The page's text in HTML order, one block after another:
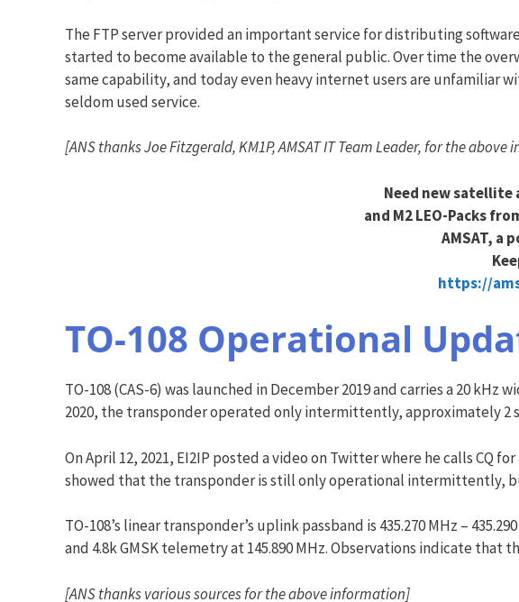
The FTP server provided an important service for distributing
started to become available to the general public. Over time the
same capability, and today even heavy internet users are unfamiliar
seldom used service.
[ANS thanks Joe Fitzgerald, KM1P, AMSAT IT Team Leader, for the
Need new satellite
and M2 LEO-Packs
AMSAT, a
https://
TO-108 Operational
TO-108 (CAS-6) was launched in December 2019 and carries a 20
2020, the transponder operated only intermittently, approximately 2
On April 12, 2021, EI2IP posted a video on Twitter where he calls CQ
showed that the transponder is still only operational intermittently,
TO-108’s linear transponder’s uplink passband is 435.270 MHz –
and 4.8k GMSK telemetry at 145.890 MHz. Observations indicate
[ANS thanks various sources for the above information]